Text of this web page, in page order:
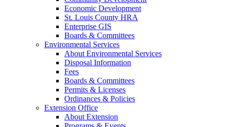
Economic Development
St. Louis County HRA
Enterprise GIS
Boards & Committees
Environmental Services
About Environmental Services
Disposal Information
Fees
Boards & Committees
Permits & Licenses
Ordinances & Policies
Extension Office
About Extension